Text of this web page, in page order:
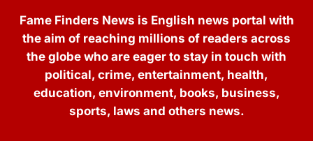
Fame Finders News is English news portal with
the aim of reaching millions of readers across
the globe who are eager to stay in touch with
political, crime, entertainment, health,
education, environment, books, business,
sports, laws and others news.